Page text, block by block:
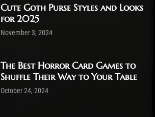
Cute Goth Purse Styles and Looks
for 2025
November 3, 2024
The Best Horror Card Games to
Shuffle Their Way to Your Table
October 24, 2024